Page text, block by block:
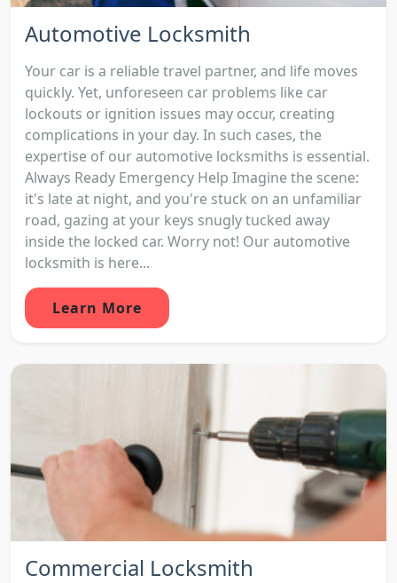
Automotive Locksmith
Your car is a reliable travel partner, and life moves
quickly. Yet, unforeseen car problems like car
lockouts or ignition issues may occur, creating
complications in your day. In such cases, the
expertise of our automotive locksmiths is essential.
Always Ready Emergency Help Imagine the scene:
it's late at night, and you're stuck on an unfamiliar
road, gazing at your keys snugly tucked away
inside the locked car. Worry not! Our automotive
locksmith is here...
Learn More
Commercial Locksmith